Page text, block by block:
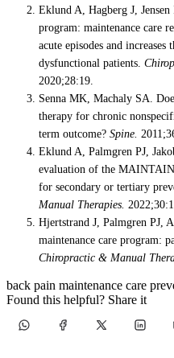
Eklund A, Hagberg J,
program: maintenance care
acute episodes and
dysfunctional patients.
2020;28:19.
Senna MK, Machaly SA.
therapy for chronic
term outcome? Spine.
Eklund A, Palmgren PJ,
evaluation of the
for secondary or tertiary
Manual Therapies.
Hjertstrand J, Palmgren PJ,
maintenance care program:
Chiropractic & Manual
back pain maintenance care
Found this helpful? Share it